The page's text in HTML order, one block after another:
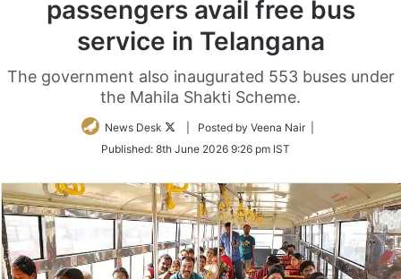
passengers avail free bus
service in Telangana
The government also inaugurated 553 buses under
the Mahila Shakti Scheme.
News Desk
Follow
Twitter
| Posted by Veena Nair |
Published: 8th June 2026 9:26 pm IST